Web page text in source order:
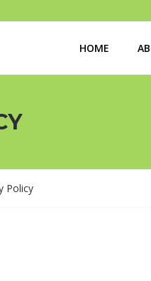
HOME
Policy